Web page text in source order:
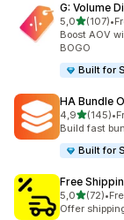
G: Volume
5,0stelle su 5
(107)
107 •
Boost AOV
BOGO
Built for
HA Bundle
4,9stelle su 5
(145)
145 •
Build fast
Built for
Free
5,0stelle su 5
(72)
72 •
Offer